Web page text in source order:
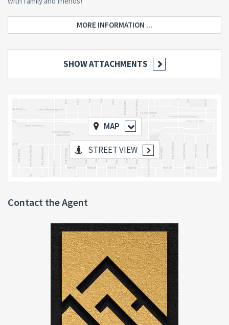
MORE INFORMATION ...
SHOW ATTACHMENTS
MAP
STREET VIEW
Contact the Agent